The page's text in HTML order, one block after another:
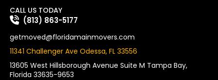
CALL US TODAY
(813) 863-5177
getmoved@floridamainmovers.com
11341 Challenger Ave Odessa, FL 33556
13605 West Hillsborough Avenue Suite M Tampa Bay,
Florida 33635-9653